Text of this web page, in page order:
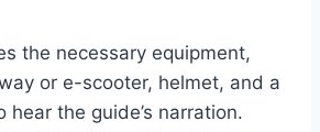
the necessary equipment,
or e-scooter, helmet, and a
hear the guide’s narration.